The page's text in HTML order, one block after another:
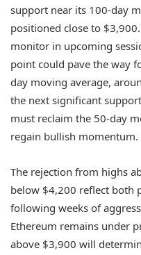
support near its 100-day
positioned close to
monitor in upcoming
point could pave the way
day moving average,
the next significant
must reclaim the 50-day
regain bullish momentum.
The rejection from highs
below $4,200 reflect both
following weeks of
Ethereum remains under
above $3,900 will